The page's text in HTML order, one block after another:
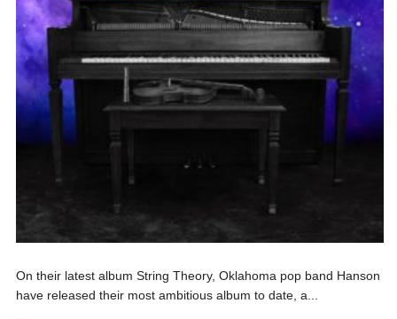
On their latest album String Theory, Oklahoma pop band Hanson
have released their most ambitious album to date, a...